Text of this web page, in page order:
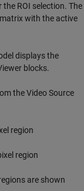
ROI selection. The
with the active
displays the
blocks.
the Video Source
region
region
are shown